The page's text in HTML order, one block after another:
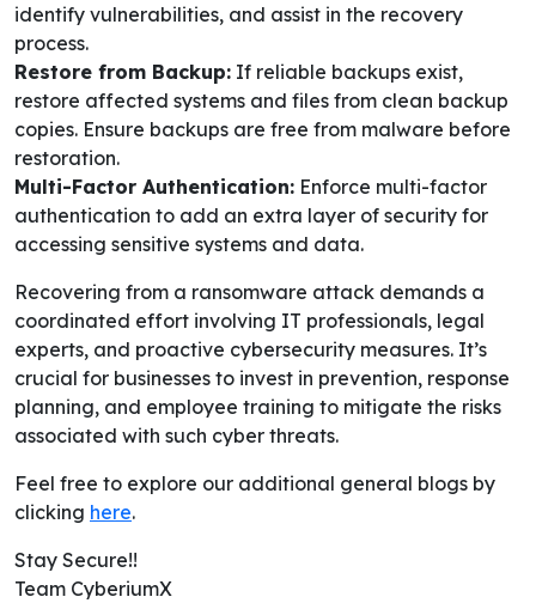
identify vulnerabilities, and assist in the recovery
process.
Restore from Backup: If reliable backups exist,
restore affected systems and files from clean backup
copies. Ensure backups are free from malware before
restoration.
Multi-Factor Authentication: Enforce multi-factor
authentication to add an extra layer of security for
accessing sensitive systems and data.
Recovering from a ransomware attack demands a
coordinated effort involving IT professionals, legal
experts, and proactive cybersecurity measures. It’s
crucial for businesses to invest in prevention, response
planning, and employee training to mitigate the risks
associated with such cyber threats.
Feel free to explore our additional general blogs by
clicking here.
Stay Secure!!
Team CyberiumX